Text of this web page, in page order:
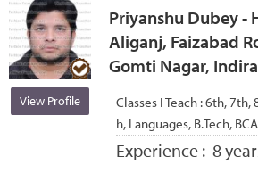
View Profile
Priyanshu Dubey -
Aliganj, Faizabad
Gomti Nagar,
Classes I Teach :6th, 7th,
h, Languages, B.Tech,
Experience : 8